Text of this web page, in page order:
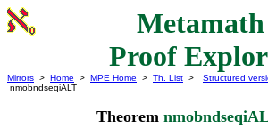
Metamath
Proof
Mirrors > Home > MPE Home > Th. List >
nmobndseqiALT
Structured
Theorem